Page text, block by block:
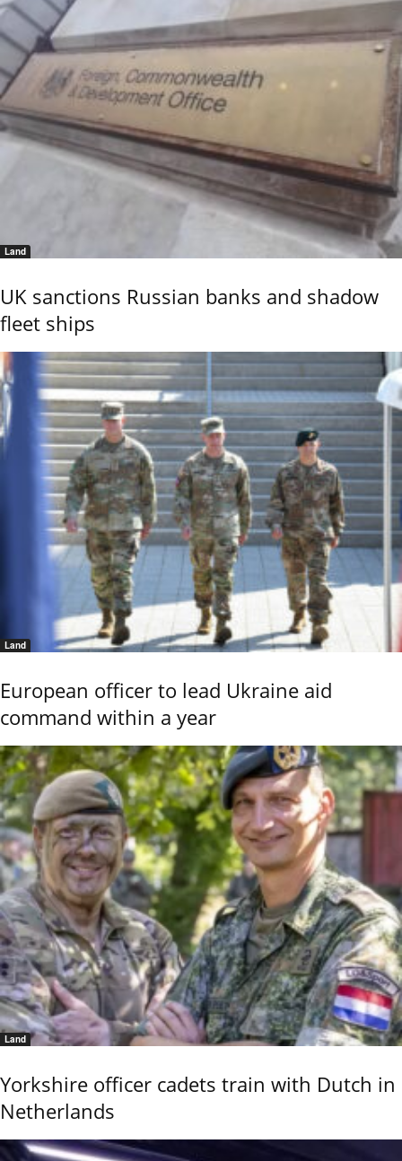
Land
UK sanctions Russian banks and shadow
fleet ships
Land
European officer to lead Ukraine aid
command within a year
Land
Yorkshire officer cadets train with Dutch in
Netherlands